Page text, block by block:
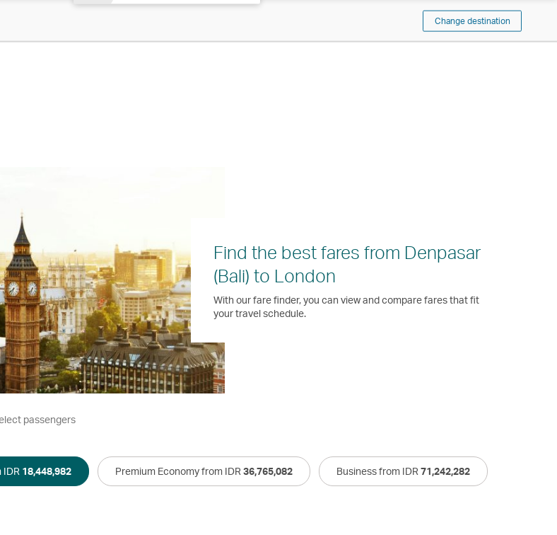
Change destination
Find the best fares from Denpasar
(Bali) to London
With our fare finder, you can view and compare fares that fit
your travel schedule.
passengers
IDR 18,448,982 Premium Economy from IDR 36,765,082 Business from IDR 71,242,282